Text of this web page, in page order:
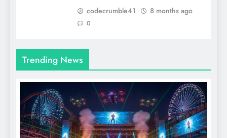
codecrumble41 8 months ago
0
Trending News